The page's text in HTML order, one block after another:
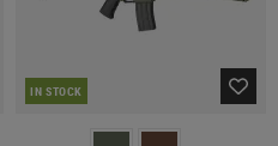
IN STOCK